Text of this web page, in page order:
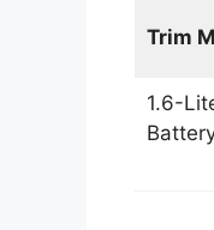
Trim
1.6-